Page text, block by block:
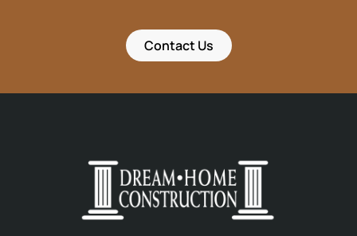
Contact Us